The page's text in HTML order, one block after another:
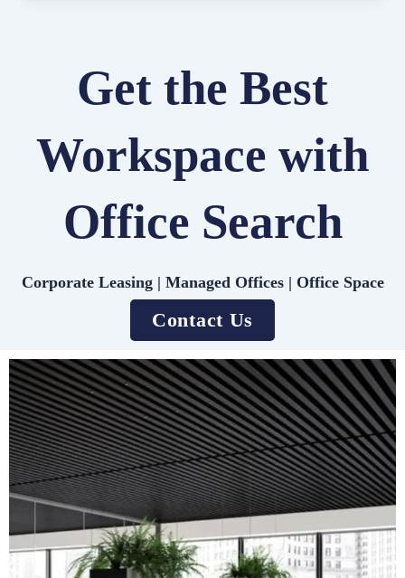
Get the Best
Workspace with
Office Search
Corporate Leasing | Managed Offices | Office Space
Contact Us